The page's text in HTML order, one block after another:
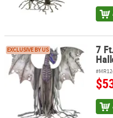
7 Ft. Animated Winter Dragon
EXCLUSIVE BY US 7